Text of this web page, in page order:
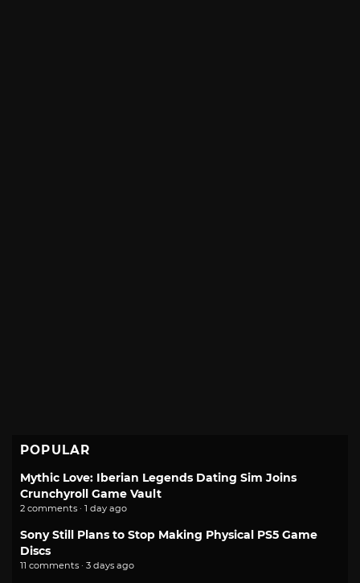
POPULAR
Mythic Love: Iberian Legends Dating Sim Joins
Crunchyroll Game Vault
2 comments · 1 day ago
Sony Still Plans to Stop Making Physical PS5 Game
Discs
11 comments · 3 days ago